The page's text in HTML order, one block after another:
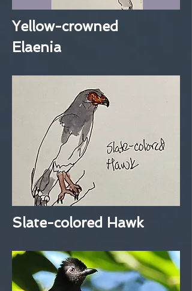
Yellow-crowned
Elaenia
Slate-colored Hawk